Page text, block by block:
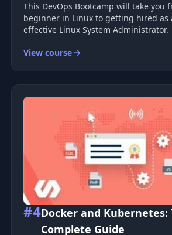
This DevOps Bootcamp will take you
beginner in Linux to getting hired as
effective Linux System Administrator.
View course
#4Docker and Kubernetes:
Complete Guide